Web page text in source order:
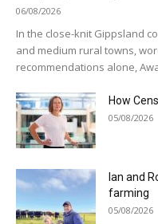
06/08/2026
In the close-knit Gippsland
and medium rural towns,
recommendations alone,
How
05/08/2026
Ian and
farming
05/08/2026